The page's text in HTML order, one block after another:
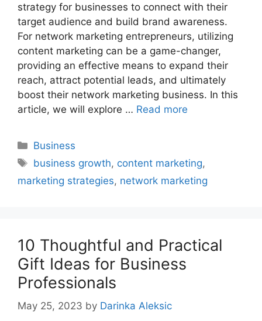
strategy for businesses to connect with their
target audience and build brand awareness.
For network marketing entrepreneurs, utilizing
content marketing can be a game-changer,
providing an effective means to expand their
reach, attract potential leads, and ultimately
boost their network marketing business. In this
article, we will explore … Read more
Categories
Business
Tags
business growth, content marketing,
marketing strategies, network marketing
10 Thoughtful and Practical
Gift Ideas for Business
Professionals
May 25, 2023 by Darinka Aleksic